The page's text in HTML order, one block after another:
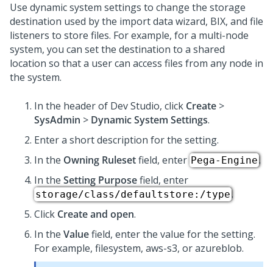
Use dynamic system settings to change the storage
destination used by the import data wizard, BIX, and file
listeners to store files. For example, for a multi-node
system, you can set the destination to a shared
location so that a user can access files from any node in
the system.
In the header of Dev Studio, click Create >
SysAdmin > Dynamic System Settings.
Enter a short description for the setting.
In the Owning Rulesetfield, enter Pega-Engine.
In the Setting Purposefield, enter
storage/class/defaultstore:/type.
Click Create and open.
In the Valuefield, enter the value for the setting.
For example, filesystem, aws-s3, or azureblob.